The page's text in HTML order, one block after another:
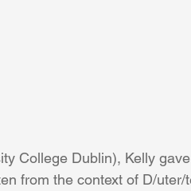
College Dublin), Kelly
from the context of D/uter/